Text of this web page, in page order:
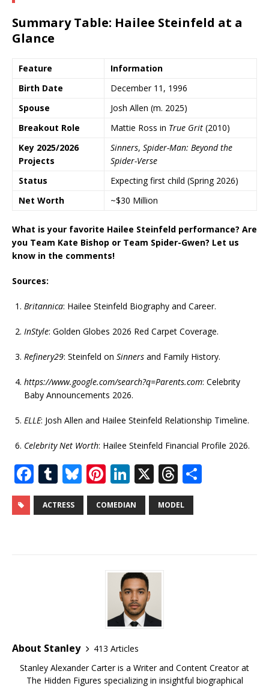
Summary Table: Hailee Steinfeld at a
Glance
Feature
Information
Birth Date
December 11, 1996
Spouse
Josh Allen (m. 2025)
Breakout Role
Mattie Ross in True Grit (2010)
Key 2025/2026
Projects
Sinners, Spider-Man: Beyond the
Spider-Verse
Status
Expecting first child (Spring 2026)
Net Worth
~$30 Million
What is your favorite Hailee Steinfeld performance? Are
you Team Kate Bishop or Team Spider-Gwen? Let us
know in the comments!
Sources:
Britannica: Hailee Steinfeld Biography and Career.
InStyle: Golden Globes 2026 Red Carpet Coverage.
Refinery29: Steinfeld on Sinners and Family History.
https://www.google.com/search?q=Parents.com: Celebrity
Baby Announcements 2026.
ELLE: Josh Allen and Hailee Steinfeld Relationship Timeline.
Celebrity Net Worth: Hailee Steinfeld Financial Profile 2026.
F
a
c
T
u
m
Bl
u
e
Pi
n
te
st
Li
n
k
n
X T
h
r
ACTRESS COMEDIAN MODEL
About Stanley
413 Articles
Stanley Alexander Carter is a Writer and Content Creator at
The Hidden Figures specializing in insightful biographical